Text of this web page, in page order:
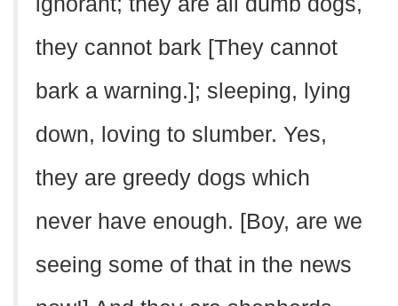
they cannot bark [They cannot
bark a warning.]; sleeping, lying
down, loving to slumber. Yes,
they are greedy dogs which
never have enough. [Boy, are we
seeing some of that in the news